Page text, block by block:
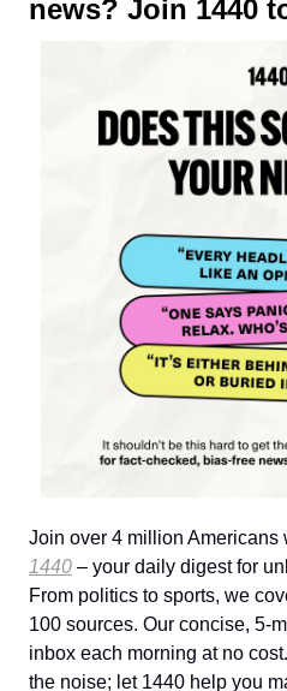
news? Join 1440
Join over 4 million Americans
1440 – your daily digest for
From politics to sports, we
100 sources. Our concise, 5-
inbox each morning at no
the noise; let 1440 help you